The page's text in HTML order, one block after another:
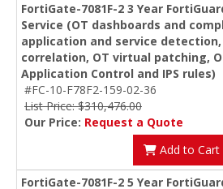
FortiGate-7081F-2 3 Year
Service (OT dashboards and
application and service
correlation, OT virtual patching,
Application Control and IPS rules)
#FC-10-F78F2-159-02-36
List Price: $310,476.00
Our Price: Request a Quote
Add to Cart
FortiGate-7081F-2 5 Year